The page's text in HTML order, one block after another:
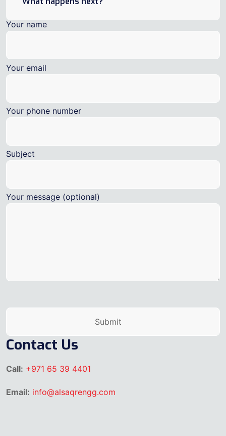
Your name
Your email
Your phone number
Subject
Your message (optional)
Contact Us
Call: +971 65 39 4401
Email: info@alsaqrengg.com